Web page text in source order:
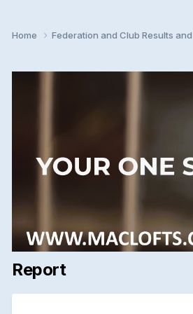
Home Federation and Club Results
Report